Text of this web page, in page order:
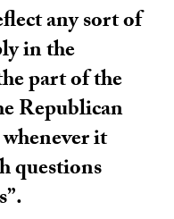
any sort of
in the
part of the
Republican
it
questions